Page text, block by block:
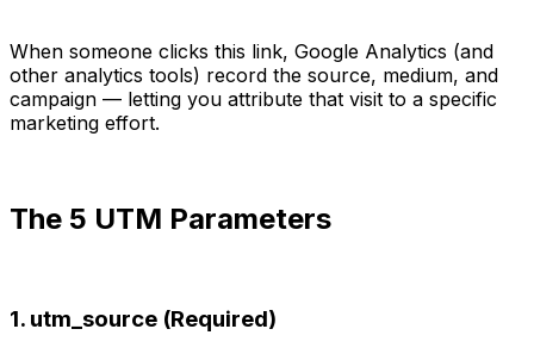
When someone clicks this link, Google Analytics (and
other analytics tools) record the source, medium, and
campaign — letting you attribute that visit to a specific
marketing effort.
The 5 UTM Parameters
1. utm_source (Required)